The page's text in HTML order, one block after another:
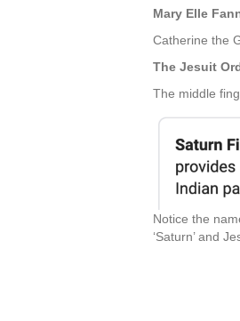
Mary Elle
Catherine the
The Jesuit
The middle
Notice the
‘Saturn’ and